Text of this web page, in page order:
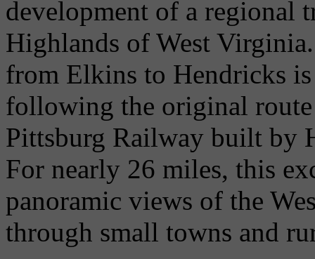
development of a regional
Highlands of West
from Elkins to Hendricks
following the original
Pittsburg Railway built by
For nearly 26 miles, this
panoramic views of the
through small towns and